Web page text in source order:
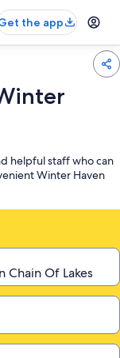
the app
helpful staff who can
Winter Haven